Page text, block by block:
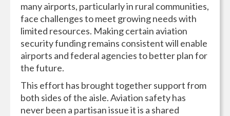
many airports, particularly in rural communities,
face challenges to meet growing needs with
limited resources. Making certain aviation
security funding remains consistent will enable
airports and federal agencies to better plan for
the future.
This effort has brought together support from
both sides of the aisle. Aviation safety has
never been a partisan issue it is a shared